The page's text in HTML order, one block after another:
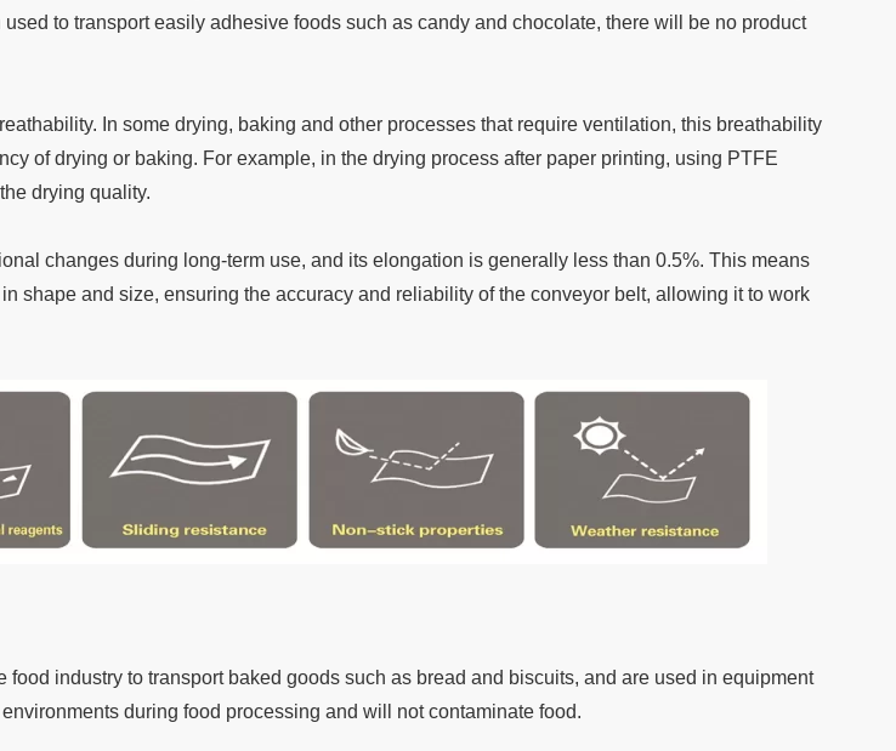
to transport easily adhesive foods such as candy and chocolate, there will be no product
In some drying, baking and other processes that require ventilation, this breathability
of drying or baking. For example, in the drying process after paper printing, using PTFE
drying quality.
changes during long-term use, and its elongation is generally less than 0.5%. This means
shape and size, ensuring the accuracy and reliability of the conveyor belt, allowing it to work
food industry to transport baked goods such as bread and biscuits, and are used in equipment
during food processing and will not contaminate food.